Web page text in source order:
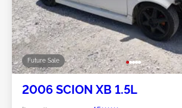
Future Sale
2006 SCION XB 1.5L